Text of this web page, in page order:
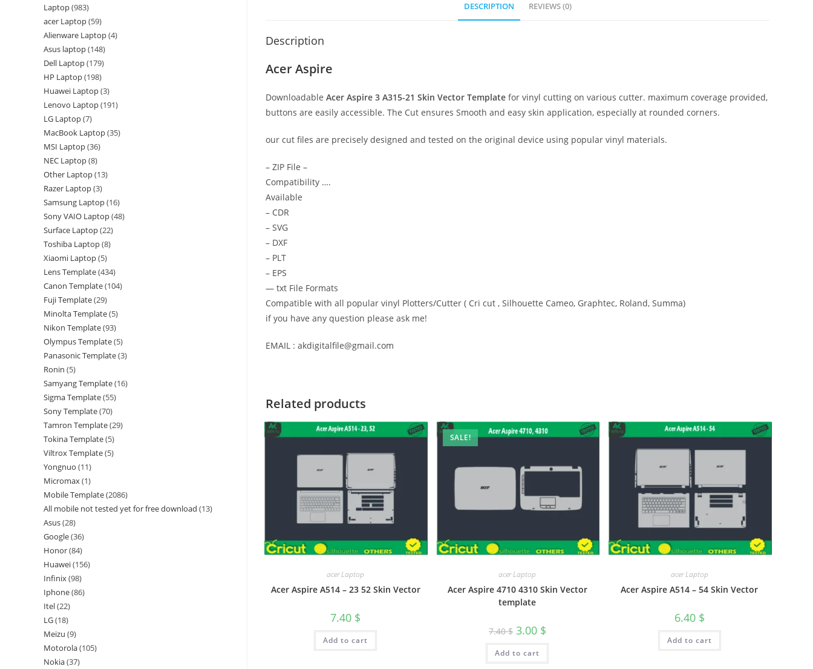
DESCRIPTION REVIEWS (0)
Description
Acer Aspire
Downloadable Acer Aspire 3 A315-21 Skin Vector Template for vinyl cutting on various cutter. maximum coverage provided,
buttons are easily accessible. The Cut ensures Smooth and easy skin application, especially at rounded corners.
our cut files are precisely designed and tested on the original device using popular vinyl materials.
– ZIP File –
Compatibility ….
Available
– CDR
– SVG
– DXF
– PLT
– EPS
— txt File Formats
Compatible with all popular vinyl Plotters/Cutter ( Cri cut , Silhouette Cameo, Graphtec, Roland, Summa)
if you have any question please ask me!
EMAIL : akdigitalfile@gmail.com
Related products
acer Laptop
Acer Aspire A514 – 23 52 Skin Vector
7.40 $
Add to cart
SALE!
acer Laptop
Acer Aspire 4710 4310 Skin Vector
template
7.40$ 3.00 $
Add to cart
acer Laptop
Acer Aspire A514 – 54 Skin Vector
6.40 $
Add to cart
Laptop 983
acer Laptop 59
Alienware Laptop 4
Asus laptop 148
Dell Laptop 179
HP Laptop 198
Huawei Laptop 3
Lenovo Laptop 191
LG Laptop 7
MacBook Laptop 35
MSI Laptop 36
NEC Laptop 8
Other Laptop 13
Razer Laptop 3
Samsung Laptop 16
Sony VAIO Laptop 48
Surface Laptop 22
Toshiba Laptop 8
Xiaomi Laptop 5
Lens Template 434
Canon Template 104
Fuji Template 29
Minolta Template 5
Nikon Template 93
Olympus Template 5
Panasonic Template 3
Ronin 5
Samyang Template 16
Sigma Template 55
Sony Template 70
Tamron Template 29
Tokina Template 5
Viltrox Template 5
Yongnuo 11
Micromax 1
Mobile Template 2086
All mobile not tested yet for free download 13
Asus 28
Google 36
Honor 84
Huawei 156
Infinix 98
Iphone 86
Itel 22
LG 18
Meizu 9
Motorola 105
Nokia 37